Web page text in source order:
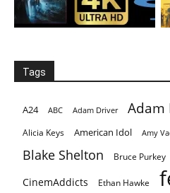
Tags
A24 ABC Adam Driver Adam
Alicia Keys American Idol Amy
Blake Shelton Bruce Purkey
CinemAddicts
Ethan Hawke